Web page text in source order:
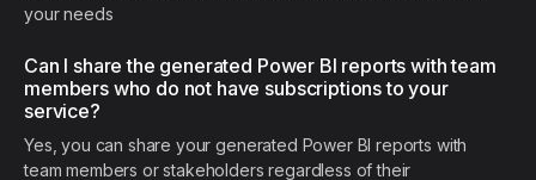
your needs
Can I share the generated Power BI reports with team
members who do not have subscriptions to your
service?
Yes, you can share your generated Power BI reports with
team members or stakeholders regardless of their